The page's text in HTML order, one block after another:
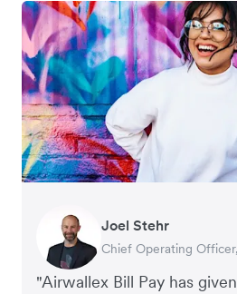
"Airwallex Bill Pay has
Joel Stehr
Chief Operating
Richard Li
Co-founder & CEO, July
Chief Operating
Agency
Interim CEO & Chief
Group
Tanya Karolia
Payroll & Benefits,
Rupert
Managing Director,